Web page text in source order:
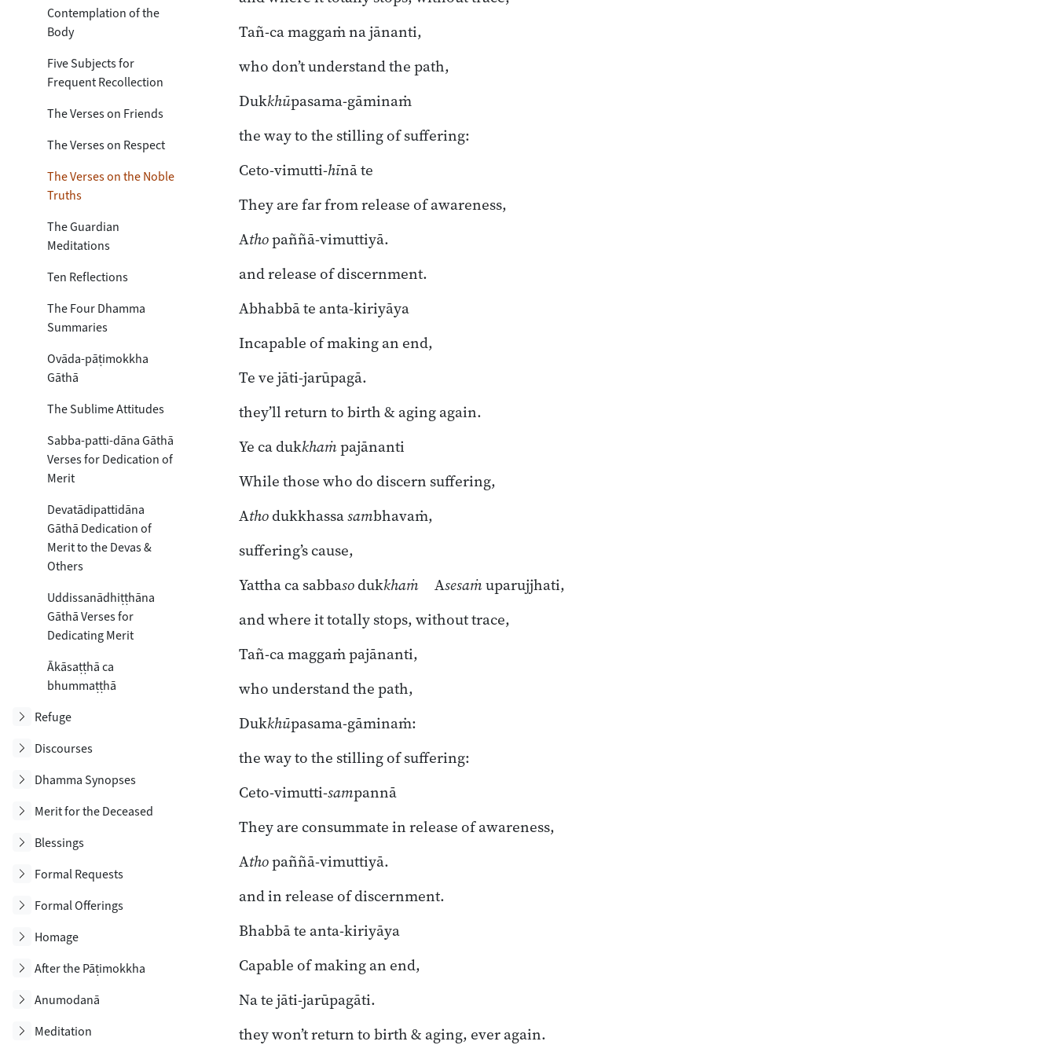
Contemplation of the
Body
Five Subjects for
Frequent Recollection
The Verses on Friends
The Verses on Respect
The Verses on the Noble
Truths
The Guardian
Meditations
Ten Reflections
The Four Dhamma
Summaries
Ovāda-pāṭimokkha
Gāthā
The Sublime Attitudes
Sabba-patti-dāna Gāthā
Verses for Dedication of
Merit
Devatādipattidāna
Gāthā Dedication of
Merit to the Devas &
Others
Uddissanādhiṭṭhāna
Gāthā Verses for
Dedicating Merit
Ākāsaṭṭhā ca
bhummaṭṭhā
Refuge
Toggle subsection
Discourses
Toggle subsection
Dhamma Synopses
Toggle subsection
Merit for the Deceased
Toggle subsection
Blessings
Toggle subsection
Formal Requests
Toggle subsection
Formal Offerings
Toggle subsection
Homage
Toggle subsection
After the Pāṭimokkha
Toggle subsection
Anumodanā
Toggle subsection
Meditation
Toggle subsection
Tañ-ca maggaṁ na jānanti,
who don’t understand the path,
Dukkhūpasama-gāminaṁ
the way to the stilling of suffering:
Ceto-vimutti-hīnā te
They are far from release of awareness,
Athopaññā-vimuttiyā.
and release of discernment.
Abhabbā te anta-kiriyāya
Incapable of making an end,
Te ve jāti-jarūpagā.
they’ll return to birth & aging again.
Ye ca dukkhaṁpajānanti
While those who do discern suffering,
Athodukkhassasambhavaṁ,
suffering’s cause,
Yattha ca sabbasodukkhaṁ Asesaṁuparujjhati,
and where it totally stops, without trace,
Tañ-ca maggaṁ pajānanti,
who understand the path,
Dukkhūpasama-gāminaṁ:
the way to the stilling of suffering:
Ceto-vimutti-sampannā
They are consummate in release of awareness,
Athopaññā-vimuttiyā.
and in release of discernment.
Bhabbā te anta-kiriyāya
Capable of making an end,
Na te jāti-jarūpagāti.
they won’t return to birth & aging, ever again.